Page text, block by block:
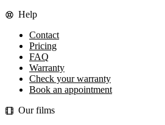
Help
Contact
Pricing
FAQ
Warranty
Check your warranty
Book an appointment
Our films